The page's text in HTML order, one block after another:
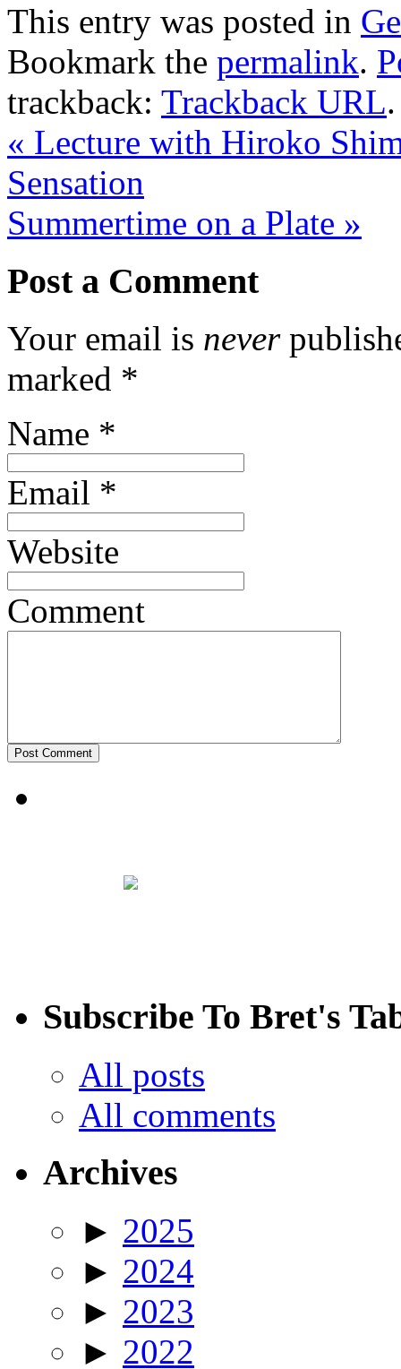
This entry was posted in
Bookmark the permalink.
trackback: Trackback URL.
« Lecture with Hiroko
Sensation
Summertime on a Plate »
Post a Comment
Your email is never
marked *
Name *
Email *
Website
Comment
Subscribe To Bret's
All posts
All comments
Archives
► 2025
► 2024
► 2023
► 2022